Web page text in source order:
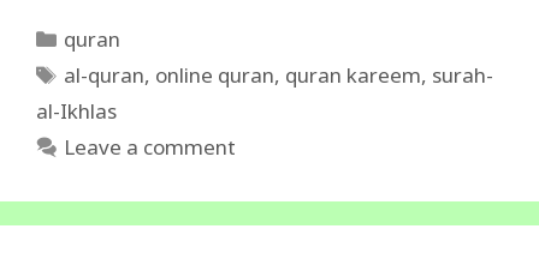
Categories
quran
Tags
al-quran, online quran, quran kareem, surah-
al-Ikhlas
Leave a comment